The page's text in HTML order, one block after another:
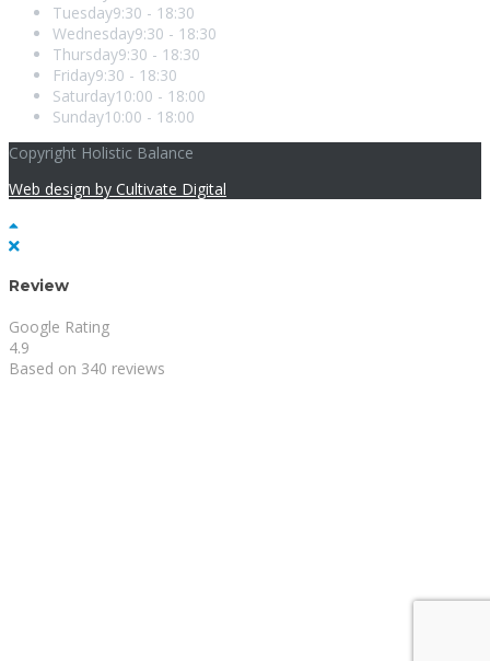
Tuesday9:30 - 18:30
Wednesday9:30 - 18:30
Thursday9:30 - 18:30
Friday9:30 - 18:30
Saturday10:00 - 18:00
Sunday10:00 - 18:00
Copyright Holistic Balance
Web design by Cultivate Digital
Review
Google Rating
4.9
Based on 340 reviews